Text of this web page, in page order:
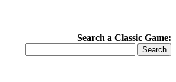
Search a Classic Game: